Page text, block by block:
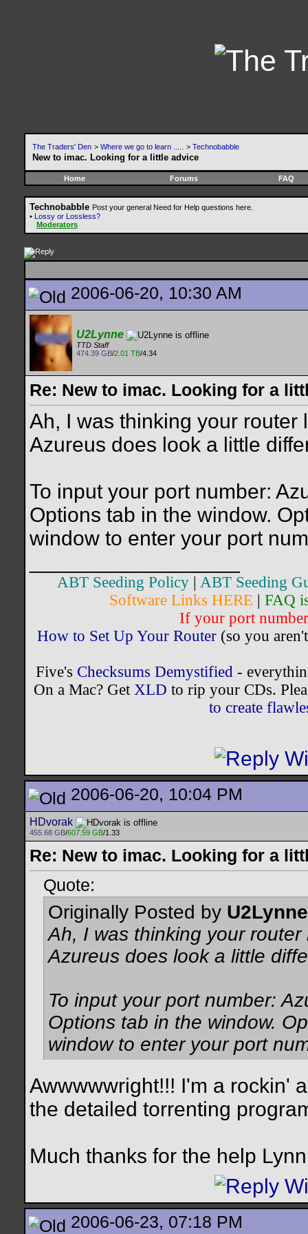
The Traders' Den > Where we go to learn ..... > Technobabble
New to imac. Looking for a little advice
Home Forums FAQ
Technobabble Post your general Need for Help questions here.
• Lossy or Lossless?
Moderators
2006-06-20, 10:30 AM
U2Lynne
TTD Staff
474.39 GB/2.01 TB/4.34
Re: New to imac. Looking for a
Ah, I was thinking your router
Azureus does look a little
To input your port number:
Options tab in the window.
window to enter your port
ABT Seeding Policy
ABT Seeding
Software Links HERE
FAQ
If your port
How to Set Up Your Router(so you
Five's Checksums Demystified-
On a Mac? Get XLD to rip your CDs.
to create
2006-06-20, 10:04 PM
HDvorak
455.68 GB/607.59 GB/1.33
Re: New to imac. Looking for a
Quote:
Originally Posted by U2Lynne
Ah, I was thinking your
Azureus does look a little
To input your port number:
Options tab in the window.
window to enter your port
Awwwwwright!!! I'm a rockin'
the detailed torrenting
Much thanks for the help
2006-06-23, 07:18 PM